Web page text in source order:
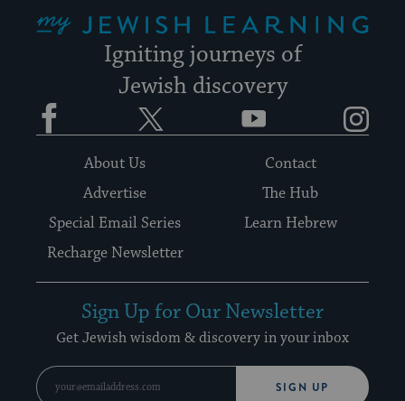
Igniting journeys of
Jewish discovery
Facebook YouTube
About Us
Contact
Advertise
The Hub
Special Email Series
Learn Hebrew
Recharge Newsletter
Sign Up for Our Newsletter
Get Jewish wisdom & discovery in your inbox
SIGN UP